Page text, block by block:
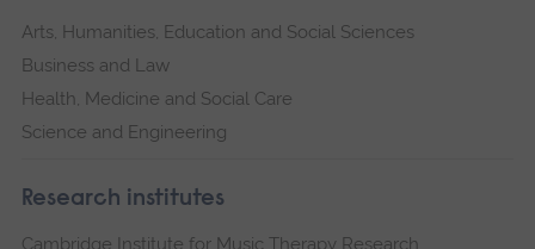
Arts, Humanities, Education and Social Sciences
Business and Law
Health, Medicine and Social Care
Science and Engineering
Research institutes
Cambridge Institute for Music Therapy Research